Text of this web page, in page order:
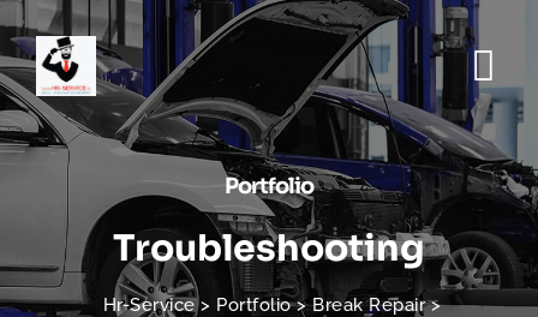
Portfolio
Troubleshooting
Hr-Service> Portfolio>Break Repair>